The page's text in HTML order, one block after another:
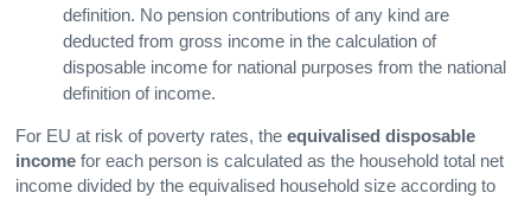
definition. No pension contributions of any kind are
deducted from gross income in the calculation of
disposable income for national purposes from the national
definition of income.
For EU at risk of poverty rates, theequivalised disposable
income for each person is calculated as the household total net
income divided by the equivalised household size according to